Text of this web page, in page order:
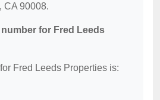
CA 90008.
for Fred Leeds
Fred Leeds Properties is: